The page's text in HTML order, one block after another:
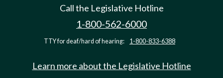
Call the Legislative Hotline
1-800-562-6000
TTY for deaf/hard of hearing: 1-800-833-6388
Learn more about the Legislative Hotline